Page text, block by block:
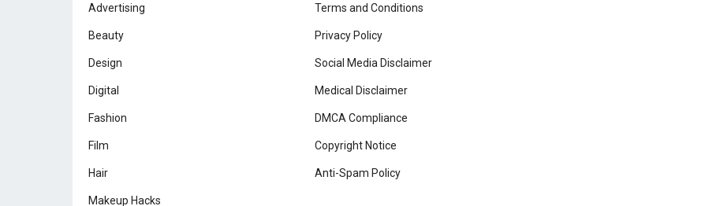
Advertising
Beauty
Design
Digital
Fashion
Film
Hair
Makeup Hacks
Terms and Conditions
Privacy Policy
Social Media Disclaimer
Medical Disclaimer
DMCA Compliance
Copyright Notice
Anti-Spam Policy